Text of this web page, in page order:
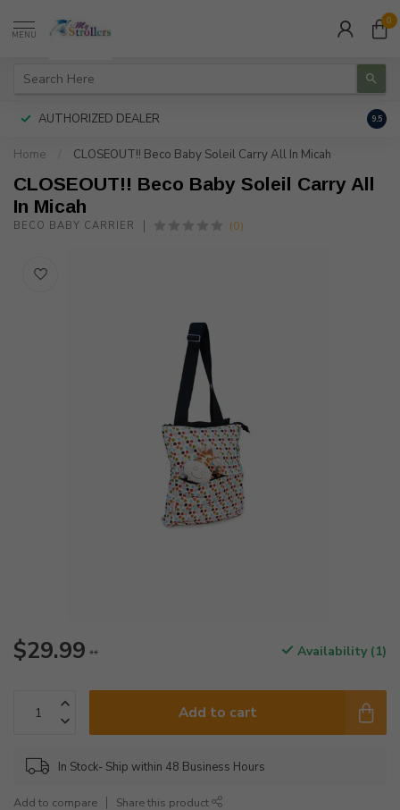
MENU
0
AUTHORIZED DEALER 9.5
Home CLOSEOUT!! Beco Baby Soleil Carry All In Micah
CLOSEOUT!! Beco Baby Soleil Carry All
In Micah
BECO BABY CARRIER (0)
$29.99 ** Availability (1)
Add to cart
In Stock- Ship within 48 Business Hours
Add to compare Share this product